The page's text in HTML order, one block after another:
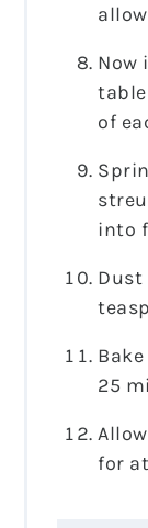
Now
of
into
25
for